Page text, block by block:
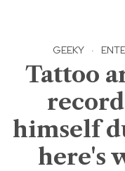
GEEKY ·
Tattoo
himself
here's